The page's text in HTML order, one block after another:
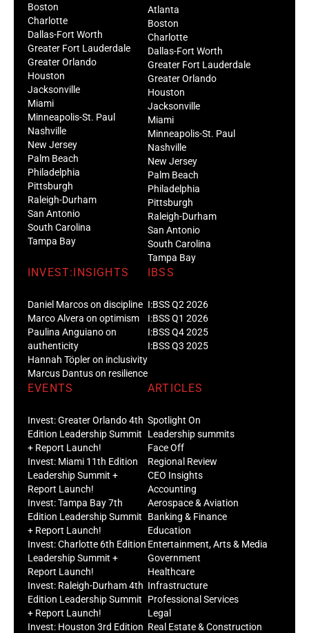
Boston
Charlotte
Dallas-Fort Worth
Greater Fort Lauderdale
Greater Orlando
Houston
Jacksonville
Miami
Minneapolis-St. Paul
Nashville
New Jersey
Palm Beach
Philadelphia
Pittsburgh
Raleigh-Durham
San Antonio
South Carolina
Tampa Bay
Atlanta
Boston
Charlotte
Dallas-Fort Worth
Greater Fort Lauderdale
Greater Orlando
Houston
Jacksonville
Miami
Minneapolis-St. Paul
Nashville
New Jersey
Palm Beach
Philadelphia
Pittsburgh
Raleigh-Durham
San Antonio
South Carolina
Tampa Bay
INVEST:INSIGHTS
Daniel Marcos on discipline
Marco Alvera on optimism
Paulina Anguiano on
authenticity
Hannah Töpler on inclusivity
Marcus Dantus on resilience
IBSS
I:BSS Q2 2026
I:BSS Q1 2026
I:BSS Q4 2025
I:BSS Q3 2025
EVENTS
Invest: Greater Orlando 4th
Edition Leadership Summit
+ Report Launch!
Invest: Miami 11th Edition
Leadership Summit +
Report Launch!
Invest: Tampa Bay 7th
Edition Leadership Summit
+ Report Launch!
Invest: Charlotte 6th Edition
Leadership Summit +
Report Launch!
Invest: Raleigh-Durham 4th
Edition Leadership Summit
+ Report Launch!
Invest: Houston 3rd Edition
ARTICLES
Spotlight On
Leadership summits
Face Off
Regional Review
CEO Insights
Accounting
Aerospace & Aviation
Banking & Finance
Education
Entertainment, Arts & Media
Government
Healthcare
Infrastructure
Professional Services
Legal
Real Estate & Construction